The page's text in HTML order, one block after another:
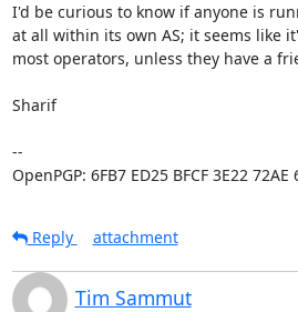
I'd be curious to know if anyone is
at all within its own AS; it seems like
most operators, unless they have a
Sharif
--
OpenPGP: 6FB7 ED25 BFCF 3E22 72AE
Reply attachment
Tim Sammut